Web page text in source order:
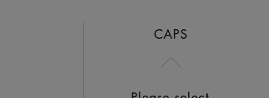
CAPS